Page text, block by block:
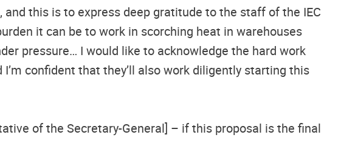
and this is to express deep gratitude to the staff of the IEC
it can be to work in scorching heat in warehouses
pressure… I would like to acknowledge the hard work
confident that they’ll also work diligently starting this
of the Secretary-General] – if this proposal is the final